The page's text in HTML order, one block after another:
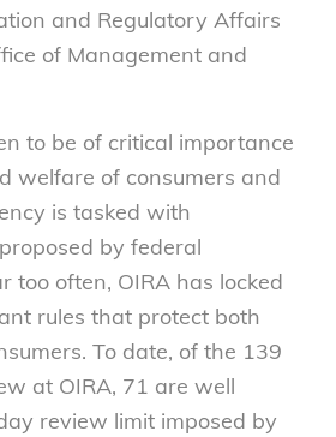
and Regulatory Affairs
of Management and
to be of critical importance
welfare of consumers and
is tasked with
by federal
too often, OIRA has locked
rules that protect both
To date, of the 139
at OIRA, 71 are well
review limit imposed by